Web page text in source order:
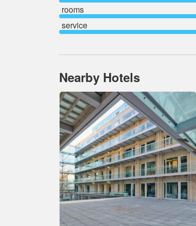
rooms
service
Nearby Hotels